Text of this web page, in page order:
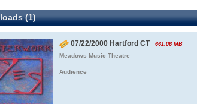
(1)
07/22/2000 Hartford CT 661.06 MB
Meadows Music Theatre
Audience